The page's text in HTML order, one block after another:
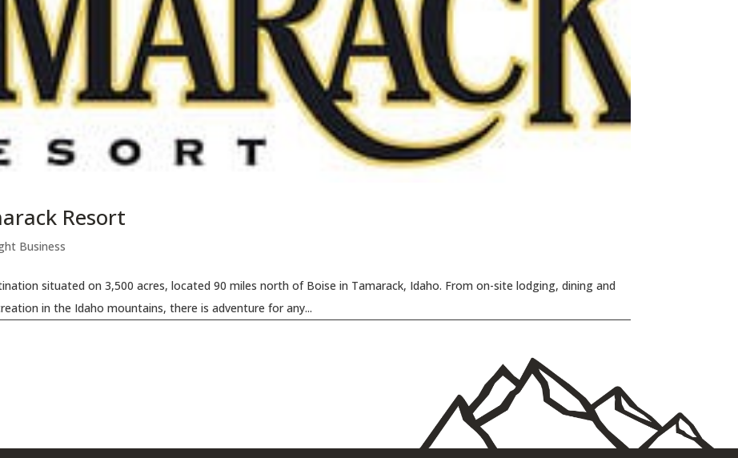
Resort
Business
situated on 3,500 acres, located 90 miles north of Boise in Tamarack, Idaho. From on-site lodging, dining and
in the Idaho mountains, there is adventure for any...